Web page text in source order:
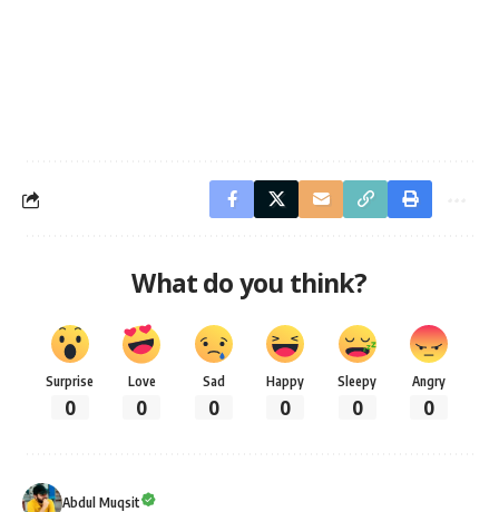
What do you think?
Surprise
0
Love
0
Sad
0
Happy
0
Sleepy
0
Angry
0
Abdul Muqsit